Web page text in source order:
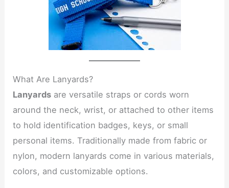
What Are Lanyards?
Lanyards are versatile straps or cords worn
around the neck, wrist, or attached to other items
to hold identification badges, keys, or small
personal items. Traditionally made from fabric or
nylon, modern lanyards come in various materials,
colors, and customizable options.